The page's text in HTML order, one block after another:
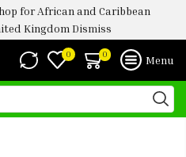
for African and Caribbean
Kingdom Dismiss
0 0 Menu